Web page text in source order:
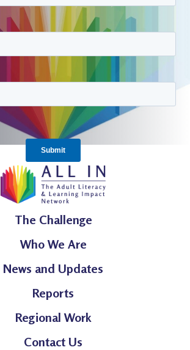
The Challenge
Who We Are
News and Updates
Reports
Regional Work
Contact Us